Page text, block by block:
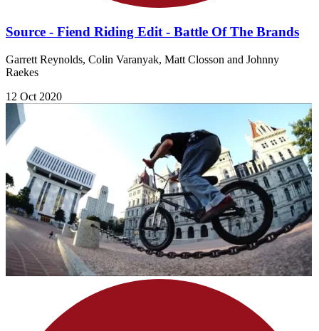
Source - Fiend Riding Edit - Battle Of The Brands
Garrett Reynolds, Colin Varanyak, Matt Closson and Johnny
Raekes
12 Oct 2020